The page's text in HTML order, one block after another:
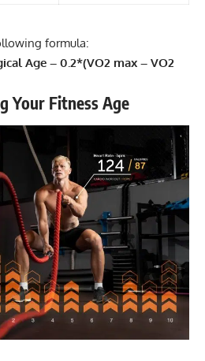
formula:
Age – 0.2*(VO2 max – VO2
Your Fitness Age